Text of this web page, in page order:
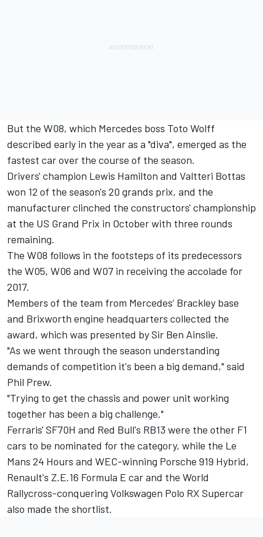
But the W08, which Mercedes boss Toto Wolff
described early in the year as a "diva", emerged as the
fastest car over the course of the season.
Drivers' champion Lewis Hamilton and Valtteri Bottas
won 12 of the season's 20 grands prix, and the
manufacturer clinched the constructors' championship
at the US Grand Prix in October with three rounds
remaining.
The W08 follows in the footsteps of its predecessors
the W05, W06 and W07 in receiving the accolade for
2017.
Members of the team from Mercedes’ Brackley base
and Brixworth engine headquarters collected the
award, which was presented by Sir Ben Ainslie.
"As we went through the season understanding
demands of competition it's been a big demand," said
Phil Prew.
"Trying to get the chassis and power unit working
together has been a big challenge."
Ferraris' SF70H and Red Bull's RB13 were the other F1
cars to be nominated for the category, while the Le
Mans 24 Hours and WEC-winning Porsche 919 Hybrid,
Renault's Z.E.16 Formula E car and the World
Rallycross-conquering Volkswagen Polo RX Supercar
also made the shortlist.